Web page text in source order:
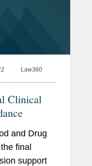
Law360
Clinical
and Drug
final
support